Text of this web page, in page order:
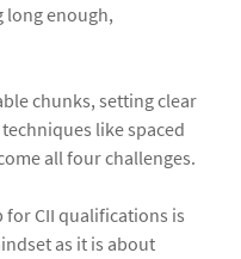
long enough,
chunks, setting clear
like spaced
all four challenges.
for CII qualifications is
as it is about